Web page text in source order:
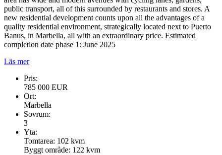
public transport, all of this surrounded by restaurants and stores. A
new residential development counts upon all the advantages of a
quality residential environment, strategically located next to Puerto
Banus, in Marbella, all with an extraordinary price. Estimated
completion date phase 1: June 2025
Läs mer
Pris:
785 000 EUR
Ort:
Marbella
Sovrum:
3
Yta:
Tomtarea: 102 kvm
Byggt område: 122 kvm